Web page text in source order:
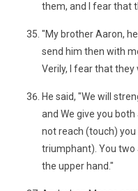
them, and I fear that
"My brother Aaron,
send him then with
Verily, I fear that they
He said, "We will
and We give you
not reach (touch)
triumphant). You two
the upper hand."